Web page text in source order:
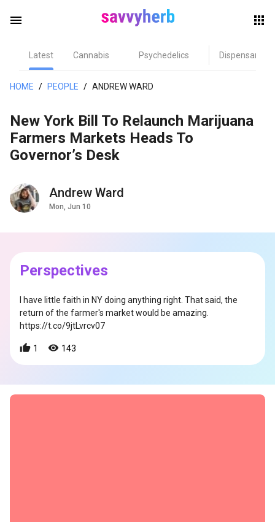
menu
Latest Cannabis Psychedelics Dispensary
HOME / PEOPLE / ANDREW WARD
New York Bill To Relaunch Marijuana
Farmers Markets Heads To
Governor’s Desk
Andrew Ward
Mon, Jun 10
Perspectives
I have little faith in NY doing anything right. That said, the
return of the farmer's market would be amazing.
https://t.co/9jtLvrcv07
1 143